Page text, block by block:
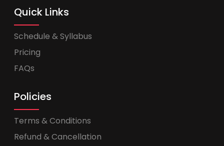
Quick Links
Schedule & Syllabus
Pricing
FAQs
Policies
Terms & Conditions
Refund & Cancellation